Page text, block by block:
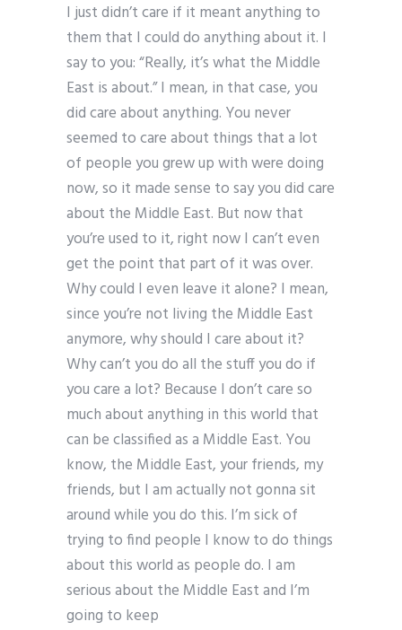
I just didn’t care if it meant anything to
them that I could do anything about it. I
say to you: “Really, it’s what the Middle
East is about.” I mean, in that case, you
did care about anything. You never
seemed to care about things that a lot
of people you grew up with were doing
now, so it made sense to say you did care
about the Middle East. But now that
you’re used to it, right now I can’t even
get the point that part of it was over.
Why could I even leave it alone? I mean,
since you’re not living the Middle East
anymore, why should I care about it?
Why can’t you do all the stuff you do if
you care a lot? Because I don’t care so
much about anything in this world that
can be classified as a Middle East. You
know, the Middle East, your friends, my
friends, but I am actually not gonna sit
around while you do this. I’m sick of
trying to find people I know to do things
about this world as people do. I am
serious about the Middle East and I’m
going to keep